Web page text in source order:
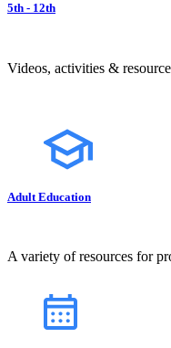
5th - 12th
Videos, activities &
Adult Education
A variety of resources for